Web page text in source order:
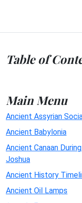
Table of
Main Menu
Ancient Assyrian
Ancient Babylonia
Ancient Canaan
Joshua
Ancient History
Ancient Oil Lamps